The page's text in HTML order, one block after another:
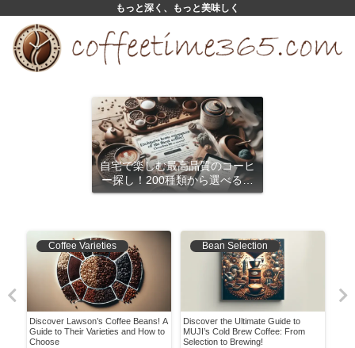
もっと深く、もっと美味しく
自宅で楽しむ最高品質のコーヒ
ー探し！200種類から選べるサ
ブスクリプション
Coffee Varieties
Discover Lawson’s Coffee Beans! A
Guide to Their Varieties and How to
Choose
Bean Selection
Discover the Ultimate Guide to
MUJI’s Cold Brew Coffee: From
Selection to Brewing!